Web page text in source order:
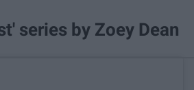
series by Zoey Dean